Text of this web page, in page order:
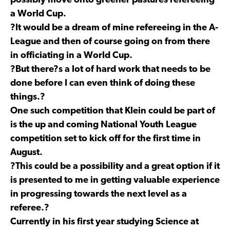
a World Cup.
?It would be a dream of mine refereeing in the A-
League and then of course going on from there
in officiating in a World Cup.
?But there?s a lot of hard work that needs to be
done before I can even think of doing these
things.?
One such competition that Klein could be part of
is the up and coming National Youth League
competition set to kick off for the first time in
August.
?This could be a possibility and a great option if it
is presented to me in getting valuable experience
in progressing towards the next level as a
referee.?
Currently in his first year studying Science at